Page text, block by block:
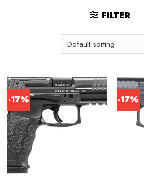
FILTER
-17% -17%